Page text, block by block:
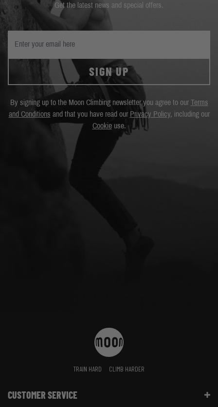
Get the latest news and special offers.
SIGN UP
By signing up to the Moon Climbing newsletter you agree to our Terms
and Conditions and that you have read our Privacy Policy, including our
Cookieuse.
TRAIN HARD CLIMB HARDER
CUSTOMER SERVICE